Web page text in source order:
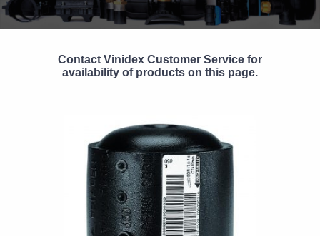
Contact Vinidex Customer Service for
availability of products on this page.